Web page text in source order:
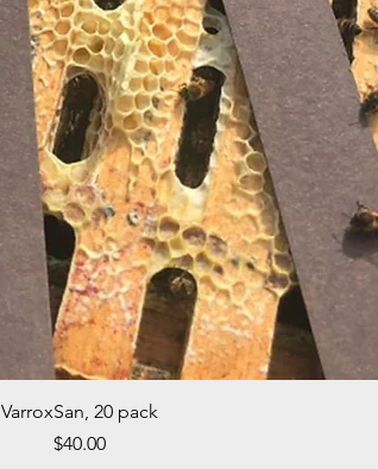
Quick View
VarroxSan, 20 pack
Price
$40.00